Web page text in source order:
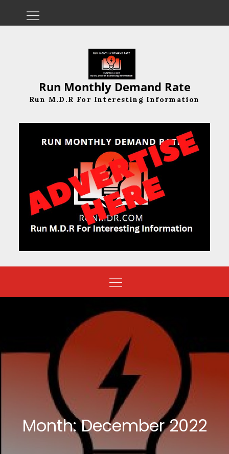
Run Monthly Demand Rate
Run M.D.R For Interesting Information
Month:December 2022